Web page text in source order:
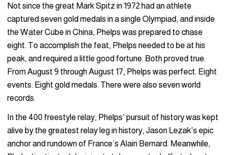
Not since the great Mark Spitz in 1972 had an athlete
captured seven gold medals in a single Olympiad, and inside
the Water Cube in China, Phelps was prepared to chase
eight. To accomplish the feat, Phelps needed to be at his
peak, and required a little good fortune. Both proved true.
From August 9 through August 17, Phelps was perfect. Eight
events. Eight gold medals. There were also seven world
records.
In the 400 freestyle relay, Phelps’ pursuit of history was kept
alive by the greatest relay leg in history, Jason Lezak’s epic
anchor and rundown of France’s Alain Bernard. Meanwhile,